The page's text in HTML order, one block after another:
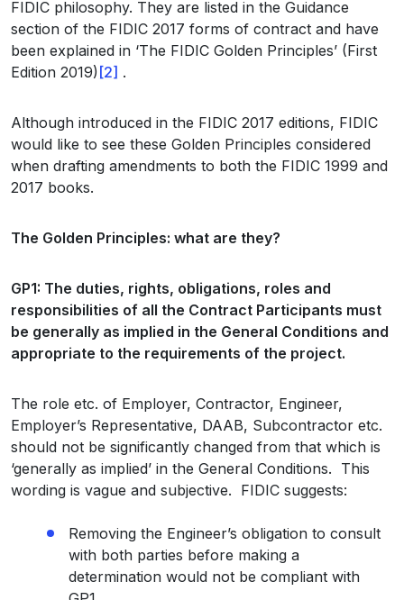
FIDIC philosophy. They are listed in the Guidance
section of the FIDIC 2017 forms of contract and have
been explained in ‘The FIDIC Golden Principles’ (First
Edition 2019)[2] .
Although introduced in the FIDIC 2017 editions, FIDIC
would like to see these Golden Principles considered
when drafting amendments to both the FIDIC 1999 and
2017 books.
The Golden Principles: what are they?
GP1: The duties, rights, obligations, roles and
responsibilities of all the Contract Participants must
be generally as implied in the General Conditions and
appropriate to the requirements of the project.
The role etc. of Employer, Contractor, Engineer,
Employer’s Representative, DAAB, Subcontractor etc.
should not be significantly changed from that which is
‘generally as implied’ in the General Conditions. This
wording is vague and subjective. FIDIC suggests:
Removing the Engineer’s obligation to consult
with both parties before making a
determination would not be compliant with